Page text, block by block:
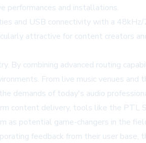
performances and installations.
and USB connectivity with a
attractive for content creators
combining advanced routing
From live music venues and
demands of today's audio
content delivery, tools like the PTL
as potential game-changers in the
feedback from their user base,